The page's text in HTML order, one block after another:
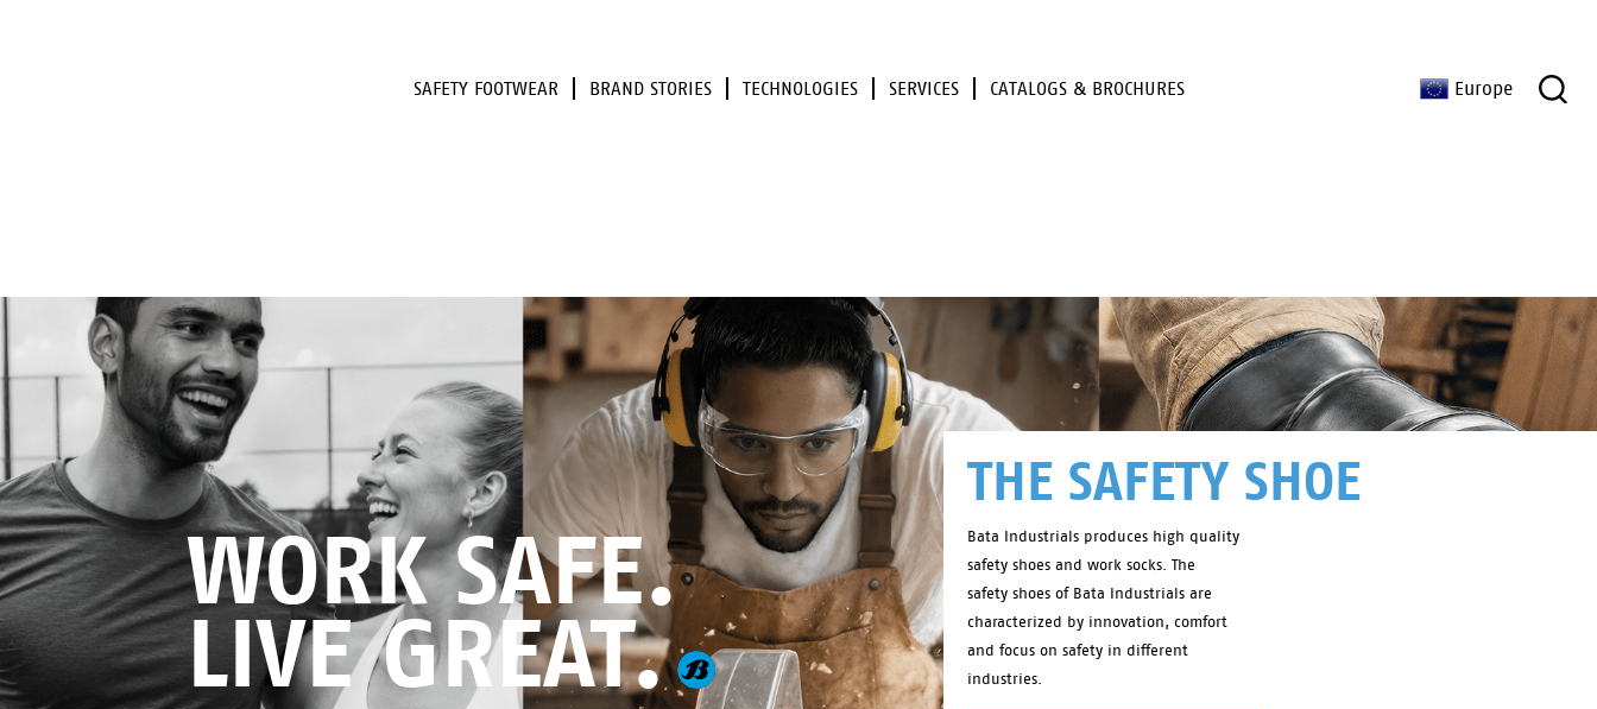
SAFETY FOOTWEAR BRAND STORIES TECHNOLOGIES SERVICES CATALOGS & BROCHURES Europe
WORK SAFE.
LIVE GREAT.
THE SAFETY SHOE
Bata Industrials produces high quality
safety shoes and work socks. The
safety shoes of Bata Industrials are
characterized by innovation, comfort
and focus on safety in different
industries.